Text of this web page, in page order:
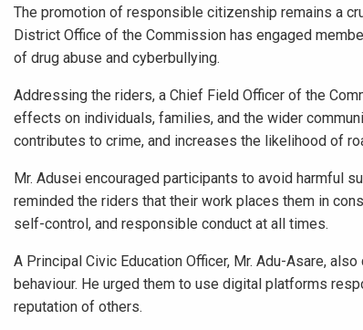
The promotion of responsible citizenship remains a
District Office of the Commission has engaged
of drug abuse and cyberbullying.
Addressing the riders, a Chief Field Officer of the
effects on individuals, families, and the wider
contributes to crime, and increases the likelihood of
Mr. Adusei encouraged participants to avoid harmful
reminded the riders that their work places them in
self-control, and responsible conduct at all times.
A Principal Civic Education Officer, Mr. Adu-Asare,
behaviour. He urged them to use digital platforms
reputation of others.